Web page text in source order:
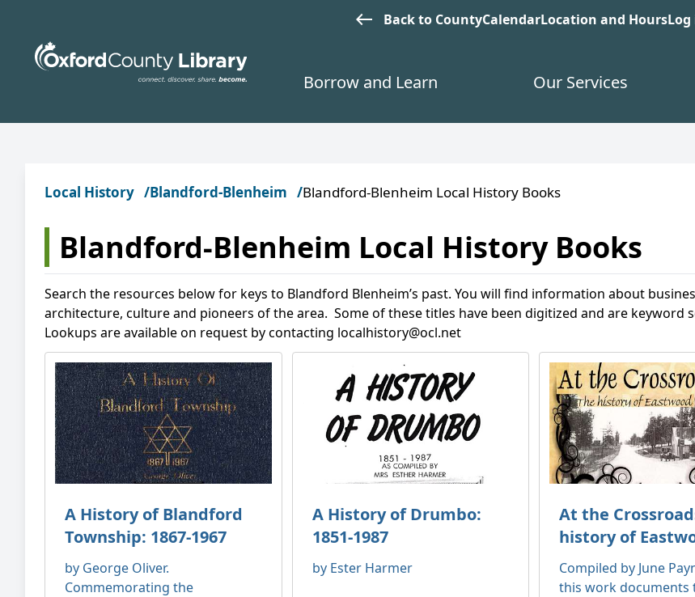
west Back to CountyCalendarLocation and HoursLog
Borrow and Learn Our Services
Local History Blandford-Blenheim Blandford-Blenheim Local History Books
Blandford-Blenheim Local History Books
Search the resources below for keys to Blandford Blenheim’s past. You will find information about
architecture, culture and pioneers of the area. Some of these titles have been digitized and are keyword
Lookups are available on request by contacting localhistory@ocl.net
A History of Blandford
Township: 1867-1967
by George Oliver.
Commemorating the
A History of Drumbo:
1851-1987
by Ester Harmer
At the
history of
Compiled by June
this work documents